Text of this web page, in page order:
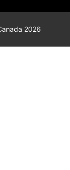
2026